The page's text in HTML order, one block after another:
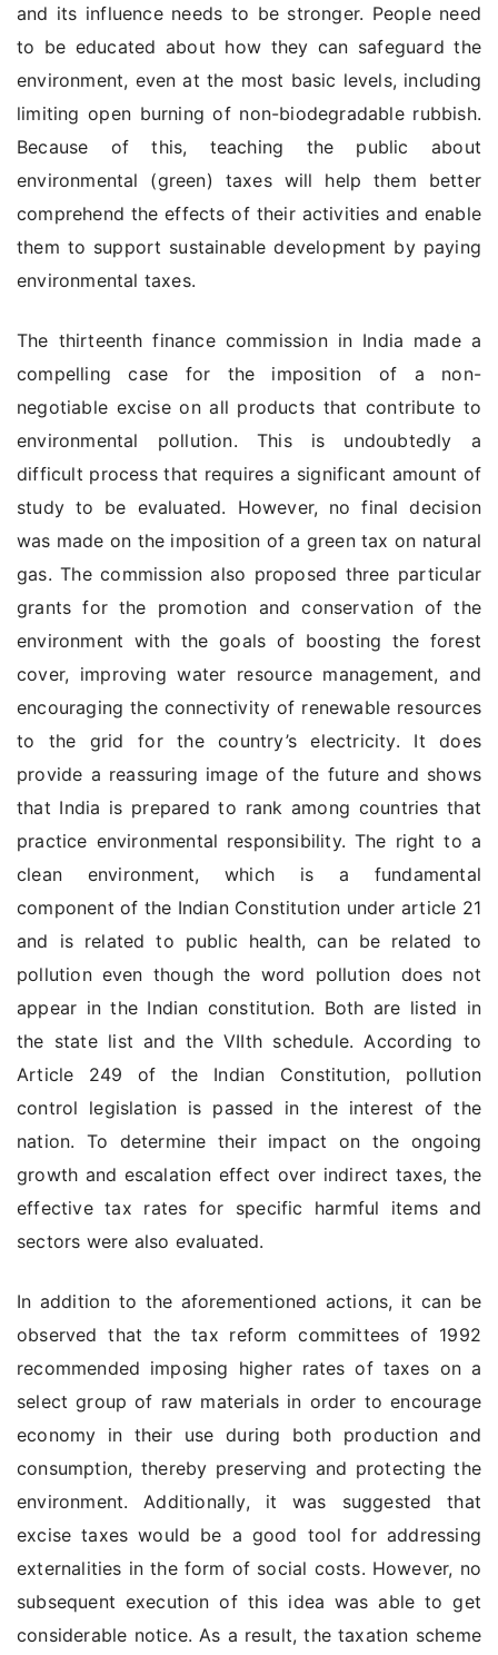
and its influence needs to be stronger. People need
to be educated about how they can safeguard the
environment, even at the most basic levels, including
limiting open burning of non-biodegradable rubbish.
Because of this, teaching the public about
environmental (green) taxes will help them better
comprehend the effects of their activities and enable
them to support sustainable development by paying
environmental taxes.
The thirteenth finance commission in India made a
compelling case for the imposition of a non-
negotiable excise on all products that contribute to
environmental pollution. This is undoubtedly a
difficult process that requires a significant amount of
study to be evaluated. However, no final decision
was made on the imposition of a green tax on natural
gas. The commission also proposed three particular
grants for the promotion and conservation of the
environment with the goals of boosting the forest
cover, improving water resource management, and
encouraging the connectivity of renewable resources
to the grid for the country’s electricity. It does
provide a reassuring image of the future and shows
that India is prepared to rank among countries that
practice environmental responsibility. The right to a
clean environment, which is a fundamental
component of the Indian Constitution under article 21
and is related to public health, can be related to
pollution even though the word pollution does not
appear in the Indian constitution. Both are listed in
the state list and the VIIth schedule. According to
Article 249 of the Indian Constitution, pollution
control legislation is passed in the interest of the
nation. To determine their impact on the ongoing
growth and escalation effect over indirect taxes, the
effective tax rates for specific harmful items and
sectors were also evaluated.
In addition to the aforementioned actions, it can be
observed that the tax reform committees of 1992
recommended imposing higher rates of taxes on a
select group of raw materials in order to encourage
economy in their use during both production and
consumption, thereby preserving and protecting the
environment. Additionally, it was suggested that
excise taxes would be a good tool for addressing
externalities in the form of social costs. However, no
subsequent execution of this idea was able to get
considerable notice. As a result, the taxation scheme